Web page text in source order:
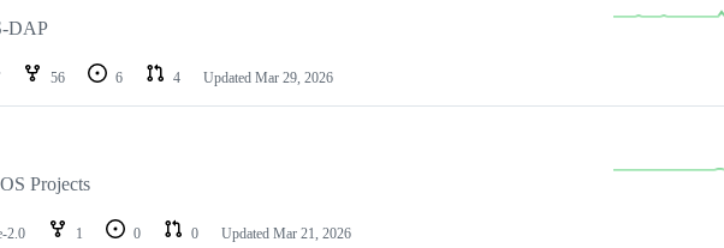
DAP
56 6 4 Updated Mar 29, 2026
Projects
2.0 1 0 0 Updated Mar 21, 2026